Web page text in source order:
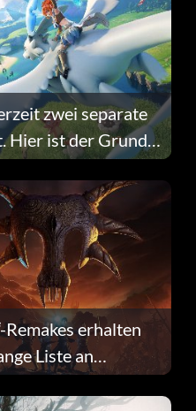
zwei separate
Hier ist der Grund
Remakes erhalten
Liste an